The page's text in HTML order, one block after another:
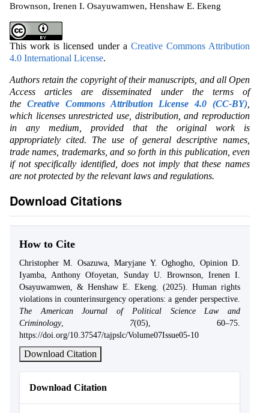
Brownson, Irenen I. Osayuwamwen, Henshaw E. Ekeng
This work is licensed under a Creative Commons Attribution
4.0 International License.
Authors retain the copyright of their manuscripts, and all Open
Access articles are disseminated under the terms of
the Creative Commons Attribution License 4.0 (CC-BY)
which licenses unrestricted use, distribution, and reproduction
in any medium, provided that the original work is
appropriately cited. The use of general descriptive names,
trade names, trademarks, and so forth in this publication, even
if not specifically identified, does not imply that these names
are not protected by the relevant laws and regulations.
Download Citations
How to Cite
Christopher M. Osazuwa, Maryjane Y. Oghogho, Opinion D.
Iyamba, Anthony Ofoyetan, Sunday U. Brownson, Irenen I.
Osayuwamwen, & Henshaw E. Ekeng. (2025). Human rights
violations in counterinsurgency operations: a gender perspective.
The American Journal of Political Science Law and
Criminology, 7(05), 60–75.
https://doi.org/10.37547/tajpslc/Volume07Issue05-10
Download Citation
Download Citation